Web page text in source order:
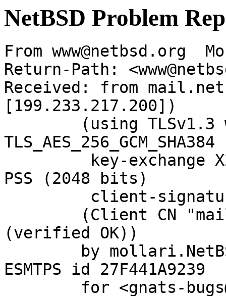
NetBSD Problem
From www@netbsd.org
Return-Path:
Received: from
[199.233.217.200])
PSS (2048 bits)
(verified OK))
ESMTPS id 27F441A9239